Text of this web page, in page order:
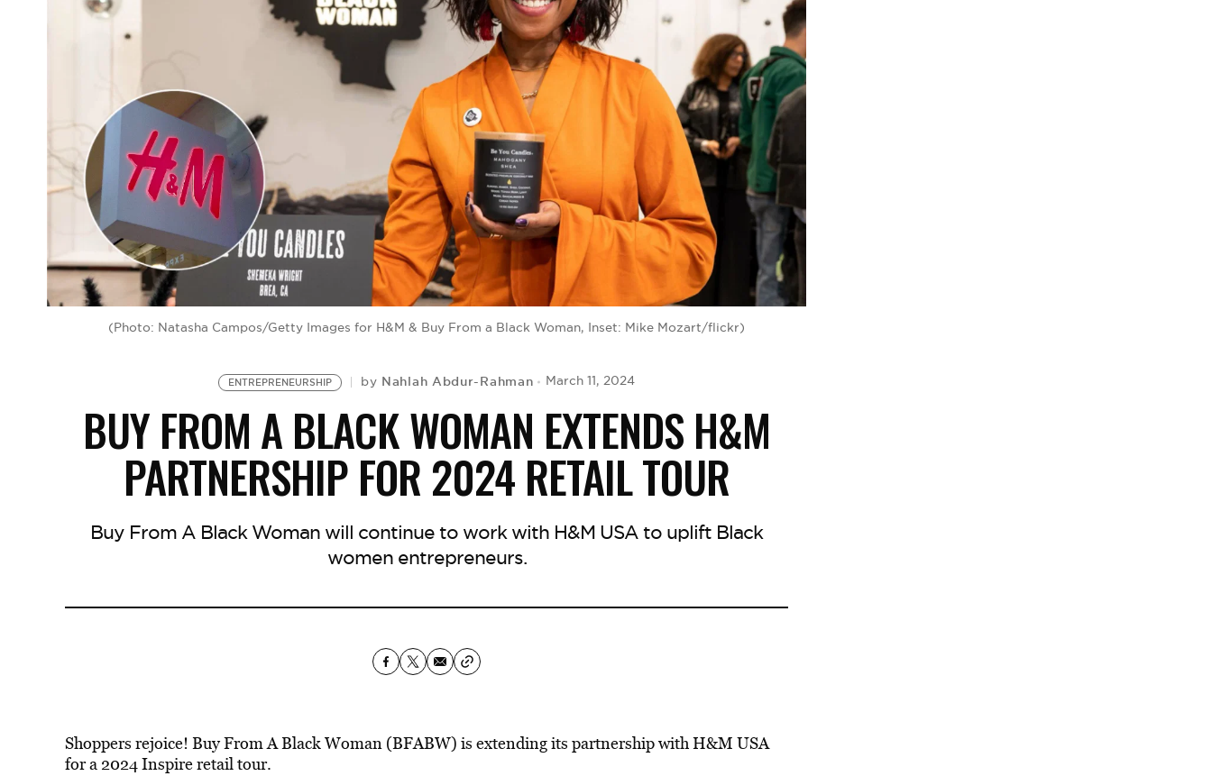
(Photo: Natasha Campos/Getty Images for H&M & Buy From a Black Woman, Inset: Mike Mozart/flickr)
ENTREPRENEURSHIP by Nahlah Abdur-Rahman March 11, 2024
BUY FROM A BLACK WOMAN EXTENDS H&M
PARTNERSHIP FOR 2024 RETAIL TOUR
Buy From A Black Woman will continue to work with H&M USA to uplift Black
women entrepreneurs.
Shoppers rejoice! Buy From A Black Woman (BFABW) is extending its partnership with H&M USA
for a 2024 Inspire retail tour.